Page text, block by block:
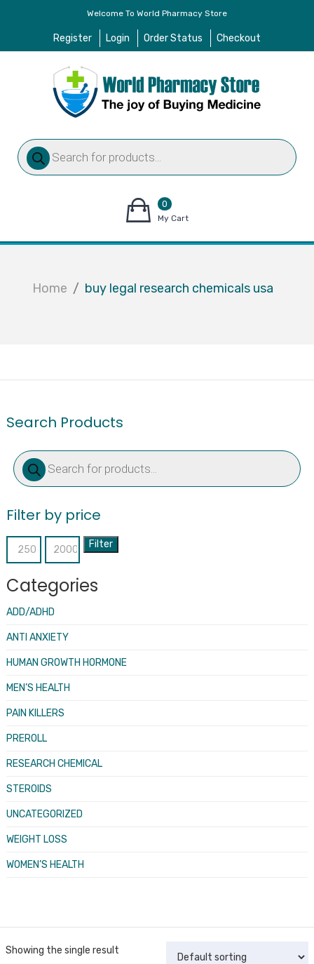
Welcome To World Pharmacy Store
Register Login Order Status Checkout
Products
search
0
items
$0.00
My Cart
Home buy legal research chemicals usa
Search Products
Products
search
Filter by price
Min
Max
Filter
Categories
ADD/ADHD
ANTI ANXIETY
HUMAN GROWTH HORMONE
MEN’S HEALTH
PAIN KILLERS
PREROLL
RESEARCH CHEMICAL
STEROIDS
UNCATEGORIZED
WEIGHT LOSS
WOMEN’S HEALTH
Showing the single result